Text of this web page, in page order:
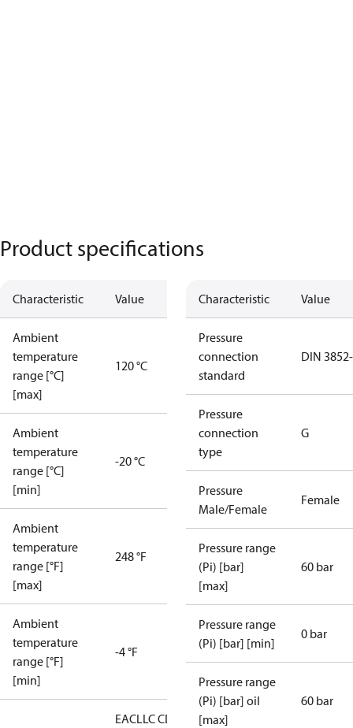
Product specifications
Characteristic Value
Ambient
temperature
range [°C]
[max]
120 °C
Ambient
temperature
range [°C]
[min]
-20 °C
Ambient
temperature
range [°F]
[max]
248 °F
Ambient
temperature
range [°F]
[min]
-4 °F
EACLLC CDC
Characteristic Value
Pressure
connection
standard
DIN
Pressure
connection
type
G
Pressure
Male/Female
Female
Pressure range
(Pi) [bar]
[max]
60 bar
Pressure range
(Pi) [bar] [min]
0 bar
Pressure range
(Pi) [bar] oil
[max]
60 bar